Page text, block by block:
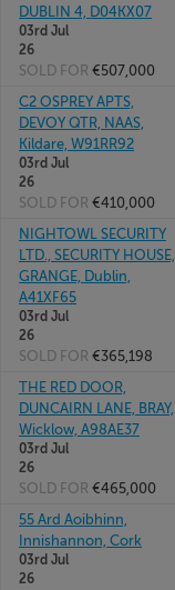
DUBLIN 4, D04KX07
03rd Jul
26
SOLD FOR €507,000
C2 OSPREY APTS,
DEVOY QTR, NAAS,
Kildare, W91RR92
03rd Jul
26
SOLD FOR €410,000
NIGHTOWL SECURITY
LTD., SECURITY HOUSE,
GRANGE, Dublin,
A41XF65
03rd Jul
26
SOLD FOR €365,198
THE RED DOOR,
DUNCAIRN LANE, BRAY,
Wicklow, A98AE37
03rd Jul
26
SOLD FOR €465,000
55 Ard Aoibhinn,
Innishannon, Cork
03rd Jul
26